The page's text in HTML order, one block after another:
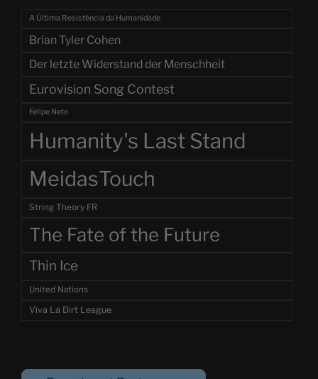
A Última Resistência da Humanidade
Brian Tyler Cohen
Der letzte Widerstand der Menschheit
Eurovision Song Contest
Felipe Neto
Humanity's Last Stand
MeidasTouch
String Theory FR
The Fate of the Future
Thin Ice
United Nations
Viva La Dirt League